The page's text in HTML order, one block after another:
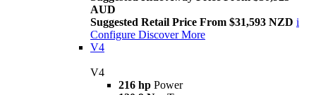
AUD
Suggested Retail Price From $31,593 NZD i
Configure Discover More
V4
V4
216 hp Power